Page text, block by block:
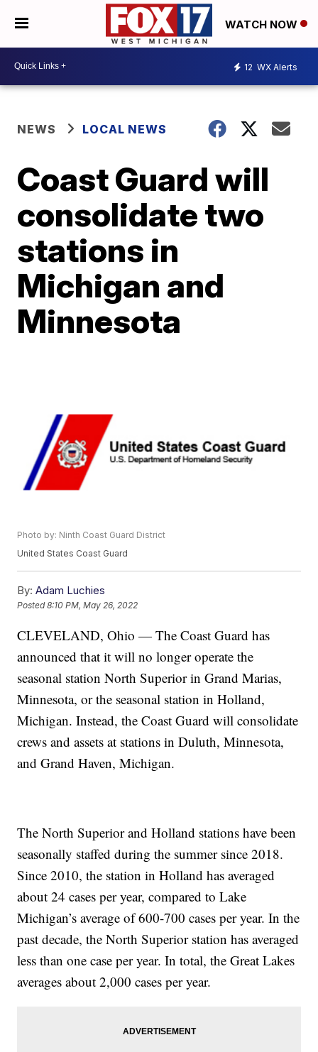
WATCH NOW
12 WX Alerts
NEWS LOCAL NEWS
Coast Guard will
consolidate two
stations in
Michigan and
Minnesota
Photo by: Ninth Coast Guard District
United States Coast Guard
By: Adam Luchies
Posted8:10 PM, May 26, 2022
CLEVELAND, Ohio — The Coast Guard has
announced that it will no longer operate the
seasonal station North Superior in Grand Marias,
Minnesota, or the seasonal station in Holland,
Michigan. Instead, the Coast Guard will consolidate
crews and assets at stations in Duluth, Minnesota,
and Grand Haven, Michigan.
The North Superior and Holland stations have been
seasonally staffed during the summer since 2018.
Since 2010, the station in Holland has averaged
about 24 cases per year, compared to Lake
Michigan’s average of 600-700 cases per year. In the
past decade, the North Superior station has averaged
less than one case per year. In total, the Great Lakes
averages about 2,000 cases per year.